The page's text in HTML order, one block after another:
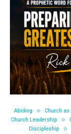
Abiding Church
Church Leadership
Discipleship